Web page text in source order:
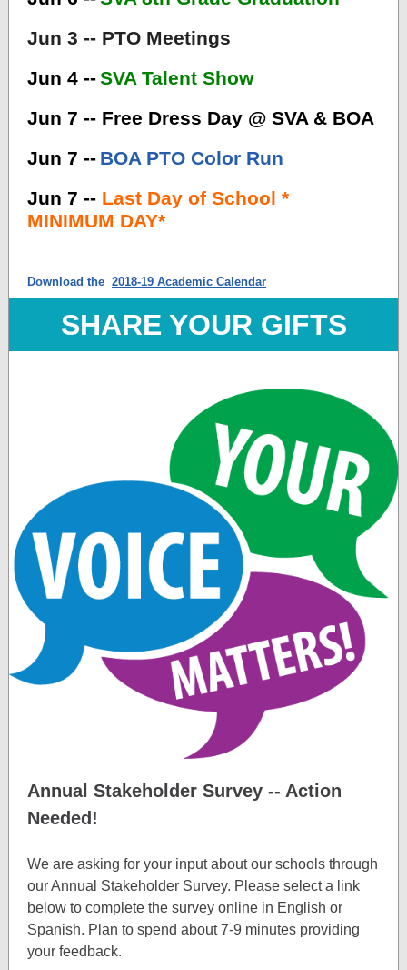
Jun 3 -- PTO Meetings
Jun 4 --SVA Talent Show
Jun 7 -- Free Dress Day @ SVA & BOA
Jun 7 -- BOA PTO Color Run
Jun 7 -- Last Day of School *
MINIMUM DAY*
Download the 2018-19 Academic Calendar
SHARE YOUR GIFTS
Annual Stakeholder Survey -- Action
Needed!
We are asking for your input about our schools through
our Annual Stakeholder Survey. Please select a link
below to complete the survey online in English or
Spanish. Plan to spend about 7-9 minutes providing
your feedback.